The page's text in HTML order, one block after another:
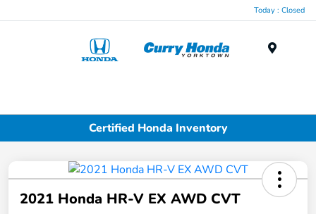
Today : Closed
Certified Honda Inventory
2021 Honda HR-V EX AWD CVT